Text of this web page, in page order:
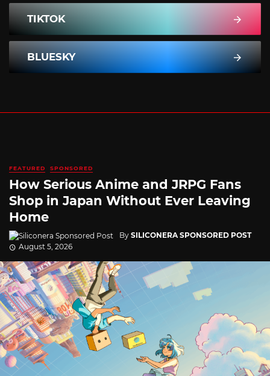
TIKTOK
BLUESKY
FEATURED SPONSORED
How Serious Anime and JRPG Fans
Shop in Japan Without Ever Leaving
Home
By SILICONERA SPONSORED POST
August 5, 2026